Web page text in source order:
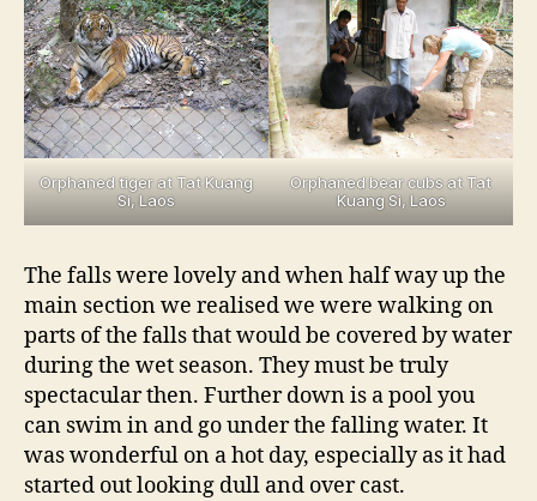
Orphaned tiger at Tat Kuang
Si, Laos
Orphaned bear cubs at Tat
Kuang Si, Laos
The falls were lovely and when half way up the
main section we realised we were walking on
parts of the falls that would be covered by water
during the wet season. They must be truly
spectacular then. Further down is a pool you
can swim in and go under the falling water. It
was wonderful on a hot day, especially as it had
started out looking dull and over cast.